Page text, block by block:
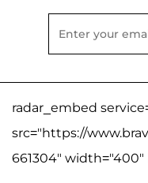
radar_embed
src="https://
661304" width="400"